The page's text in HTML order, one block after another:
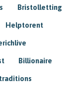
Bristolletting
Helptorent
Billionaire